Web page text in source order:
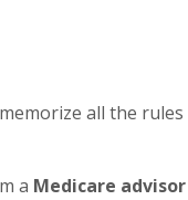
all the
a Medicare advisor